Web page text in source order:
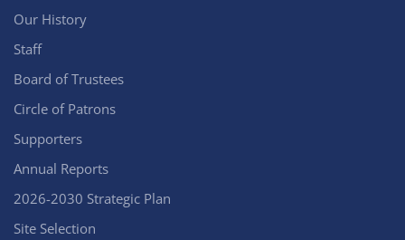
Our History
Staff
Board of Trustees
Circle of Patrons
Supporters
Annual Reports
2026-2030 Strategic Plan
Site Selection